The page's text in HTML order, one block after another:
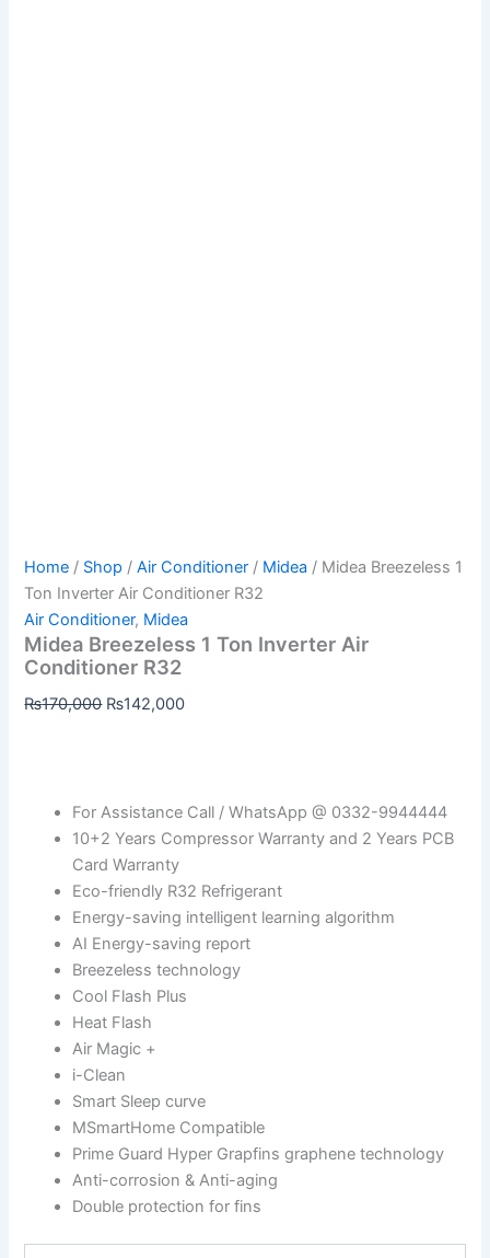
Home / Shop /Air Conditioner / Midea / Midea Breezeless 1
Ton Inverter Air Conditioner R32
Air Conditioner, Midea
Midea Breezeless 1 Ton Inverter Air
Conditioner R32
₨170,000 ₨142,000
For Assistance Call / WhatsApp @ 0332-9944444
10+2 Years Compressor Warranty and 2 Years PCB
Card Warranty
Eco-friendly R32 Refrigerant
Energy-saving intelligent learning algorithm
AI Energy-saving report
Breezeless technology
Cool Flash Plus
Heat Flash
Air Magic +
i-Clean
Smart Sleep curve
MSmartHome Compatible
Prime Guard Hyper Grapfins graphene technology
Anti-corrosion & Anti-aging
Double protection for fins